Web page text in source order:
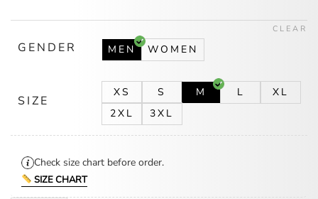
GENDER MEN WOMEN
SIZE
XS S M L
XL
2XL
3XL
CLEAR
Check size chart before order.
SIZE CHART